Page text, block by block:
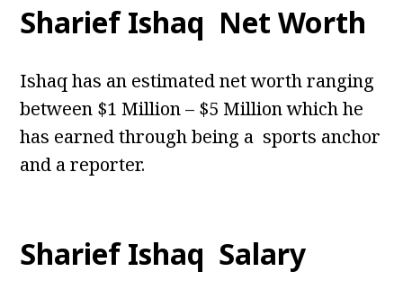
Sharief Ishaq Net Worth
Ishaq has an estimated net worth ranging
between $1 Million – $5 Million which he
has earned through being a sports anchor
and a reporter.
Sharief Ishaq Salary